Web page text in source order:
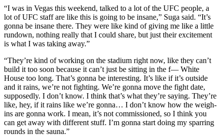
“I was in Vegas this weekend, talked to a lot of the UFC people, a
lot of UFC staff are like this is going to be insane,” Suga said. “It’s
gonna be insane there. They were like kind of giving me like a little
rundown, nothing really that I could share, but just their excitement
is what I was taking away.”
“They’re kind of working on the stadium right now, like they can’t
build it too soon because it can’t just be sitting in the f— White
House too long. That’s gonna be interesting. It’s like if it’s outside
and it rains, we’re not fighting. We’re gonna move the fight date,
supposedly. I don’t know. I think that’s what they’re saying. They’re
like, hey, if it rains like we’re gonna… I don’t know how the weigh-
ins are gonna work. I mean, it’s not commissioned, so I think you
can get away with different stuff. I’m gonna start doing my sparring
rounds in the sauna.”